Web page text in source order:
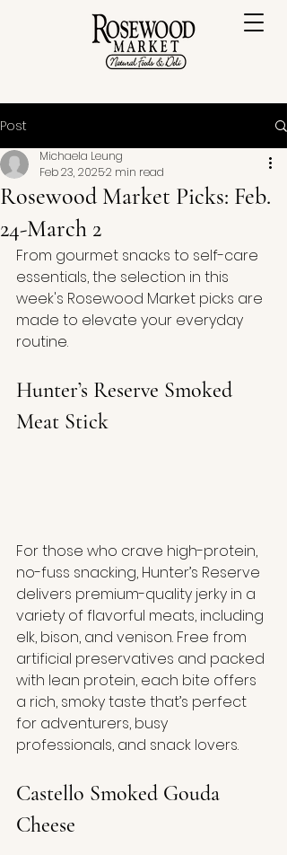
Post
Rosewood Market Picks: Feb.
24-March 2
Michaela Leung
Feb 23, 20252 min read
From gourmet snacks to self-care
essentials, the selection in this
week's Rosewood Market picks are
made to elevate your everyday
routine.
Hunter’s Reserve Smoked
Meat Stick
For those who crave high-protein,
no-fuss snacking, Hunter’s Reserve
delivers premium-quality jerky in a
variety of flavorful meats, including
elk, bison, and venison. Free from
artificial preservatives and packed
with lean protein, each bite offers
a rich, smoky taste that’s perfect
for adventurers, busy
professionals, and snack lovers.
Castello Smoked Gouda
Cheese